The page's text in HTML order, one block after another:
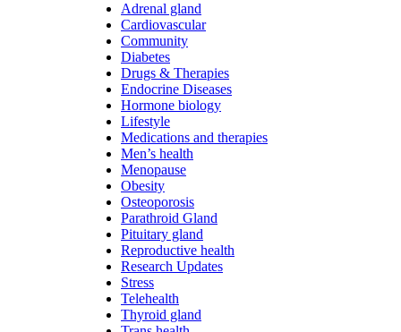
Adrenal gland
Cardiovascular
Community
Diabetes
Drugs & Therapies
Endocrine Diseases
Hormone biology
Lifestyle
Medications and therapies
Men’s health
Menopause
Obesity
Osteoporosis
Parathroid Gland
Pituitary gland
Reproductive health
Research Updates
Stress
Telehealth
Thyroid gland